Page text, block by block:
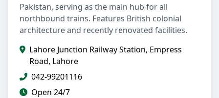
Pakistan, serving as the main hub for all
northbound trains. Features British colonial
architecture and recently renovated facilities.
Lahore Junction Railway Station, Empress
Road, Lahore
042-99201116
Open 24/7